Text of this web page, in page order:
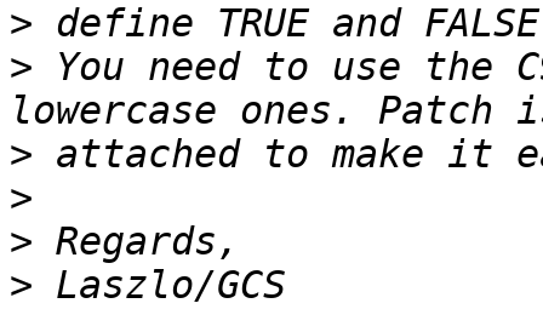
>
> You need to use the
>
>
>
>